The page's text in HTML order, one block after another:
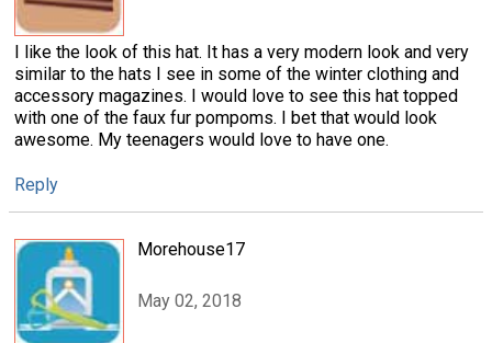
I like the look of this hat. It has a very modern look and very
similar to the hats I see in some of the winter clothing and
accessory magazines. I would love to see this hat topped
with one of the faux fur pompoms. I bet that would look
awesome. My teenagers would love to have one.
Reply
Morehouse17
May 02, 2018